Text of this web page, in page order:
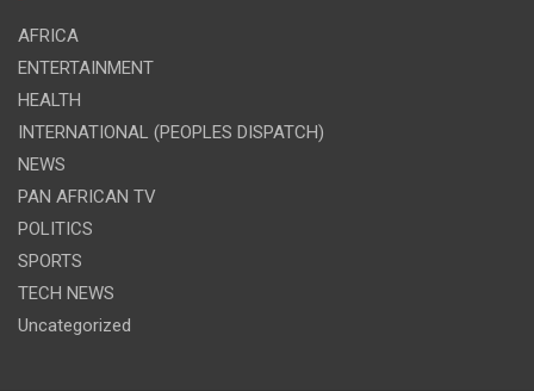
AFRICA
ENTERTAINMENT
HEALTH
INTERNATIONAL (PEOPLES DISPATCH)
NEWS
PAN AFRICAN TV
POLITICS
SPORTS
TECH NEWS
Uncategorized